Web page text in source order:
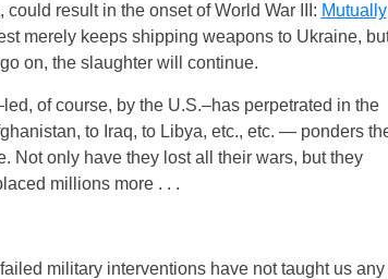
result in the onset of World War III: Mutually
merely keeps shipping weapons to Ukraine,
on, the slaughter will continue.
of course, by the U.S.–has perpetrated in the
to Iraq, to Libya, etc., etc. — ponders
Not only have they lost all their wars, but they
millions more . . .
military interventions have not taught us any